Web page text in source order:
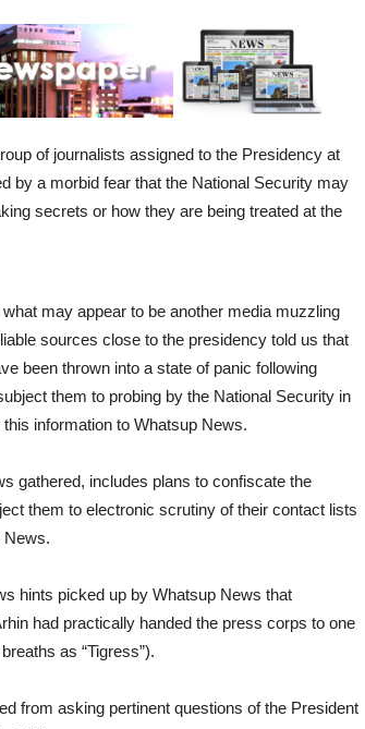
of journalists assigned to the Presidency at
by a morbid fear that the National Security may
secrets or how they are being treated at the
may appear to be another media muzzling
sources close to the presidency told us that
been thrown into a state of panic following
them to probing by the National Security in
information to Whatsup News.
gathered, includes plans to confiscate the
them to electronic scrutiny of their contact lists
News.
hints picked up by Whatsup News that
had practically handed the press corps to one
as “Tigress”).
from asking pertinent questions of the President